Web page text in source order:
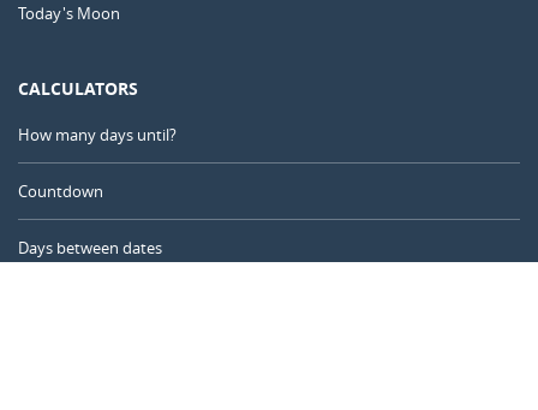
Today's Moon
CALCULATORS
How many days until?
Countdown
Days between dates